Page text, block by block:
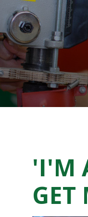
'I'M
GET